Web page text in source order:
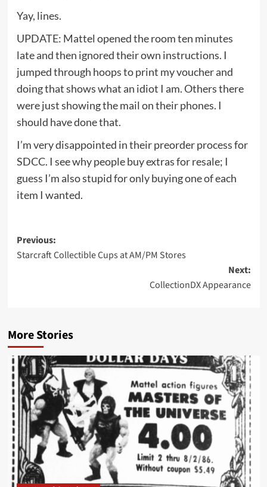
Yay, lines.
UPDATE: Mattel opened the room ten minutes
late and then ignored their own instructions. I
jumped through hoops to print my voucher and
doing that shows what an idiot I am. Others there
were just showing the mail on their phones. I
should have done that.
I’m very disappointed in their preorder process for
SDCC. I see why people buy extras for resale; I
guess I’m also stupid for only buying one of each
item I wanted.
Post
navigation
Previous:
Starcraft Collectible Cups at AM/PM Stores
Next:
CollectionDX Appearance
More Stories